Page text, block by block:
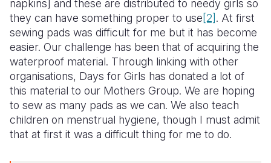
napkins] and these are distributed to needy girls so
they can have something proper to use[2]. At first
sewing pads was difficult for me but it has become
easier. Our challenge has been that of acquiring the
waterproof material. Through linking with other
organisations, Days for Girls has donated a lot of
this material to our Mothers Group. We are hoping
to sew as many pads as we can. We also teach
children on menstrual hygiene, though I must admit
that at first it was a difficult thing for me to do.